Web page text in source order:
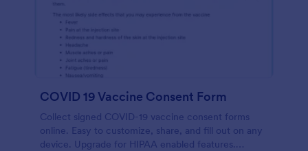
COVID 19 Vaccine Consent Form
Collect signed COVID-19 vaccine consent forms
online. Easy to customize, share, and fill out on any
device. Upgrade for HIPAA enabled features.